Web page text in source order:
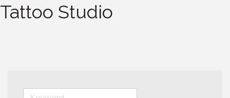
Tattoo Studio